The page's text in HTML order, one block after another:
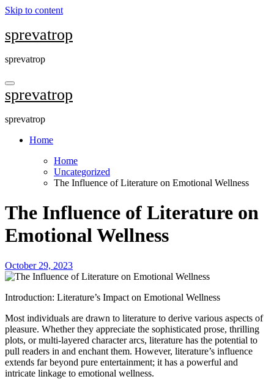
Skip to content
sprevatrop
sprevatrop
sprevatrop
sprevatrop
Home
Home
Uncategorized
The Influence of Literature on Emotional Wellness
The Influence of Literature on
Emotional Wellness
October 29, 2023
Introduction: Literature’s Impact on Emotional Wellness
Most individuals are drawn to literature to derive various aspects of
pleasure. Whether they appreciate the sophisticated prose, thrilling
plots, or multi-layered character arcs, literature has the potential to
pull readers in and enchant them. However, literature’s influence
extends far beyond pure entertainment; it has a powerful and
intricate linkage to emotional wellness.